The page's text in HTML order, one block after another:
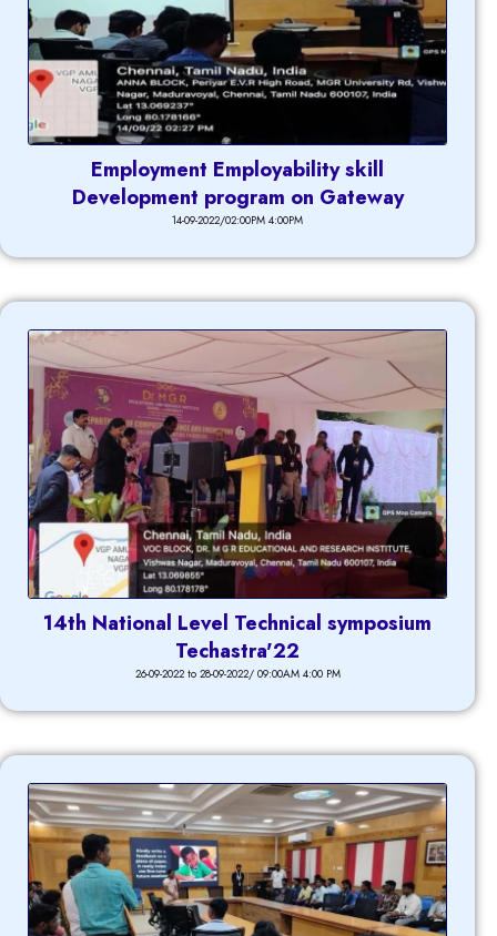
Employment Employability skill
Development program on Gateway
14-09-2022/02:00PM 4:00PM
14th National Level Technical symposium
Techastra'22
26-09-2022 to 28-09-2022/ 09:00AM 4:00 PM